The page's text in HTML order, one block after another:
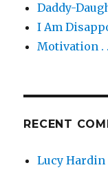
Daddy-
I Am
Motivation .
RECENT
Lucy Hardin